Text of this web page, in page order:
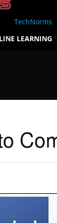
TechNorms
LEARNING